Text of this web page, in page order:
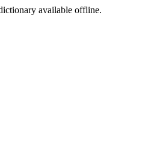
available offline.